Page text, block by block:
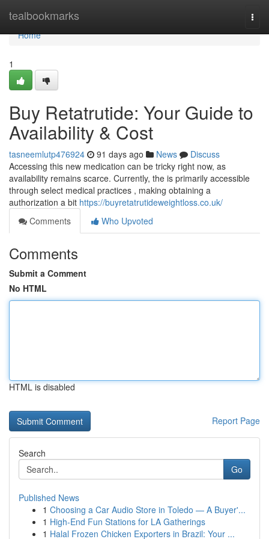
tealbookmarks
Home
Home
1
Buy Retatrutide: Your Guide to
Availability & Cost
tasneemlutp476924 91 days ago News
Discuss
Accessing this new medication can be tricky right now, as
availability remains scarce. Currently, the is primarily accessible
through select medical practices , making obtaining a
authorization a bit https://buyretatrutideweightloss.co.uk/
Comments
Who Upvoted
Comments
Submit a Comment
No HTML
HTML is disabled
Report Page
Search
Go
Published News
1 Choosing a Car Audio Store in Toledo — A Buyer'...
1 High-End Fun Stations for LA Gatherings
1 Halal Frozen Chicken Exporters in Brazil: Your ...